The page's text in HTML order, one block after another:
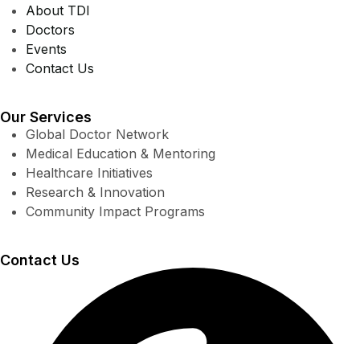
About TDI
Doctors
Events
Contact Us
Our Services
Global Doctor Network
Medical Education & Mentoring
Healthcare Initiatives
Research & Innovation
Community Impact Programs
Contact Us